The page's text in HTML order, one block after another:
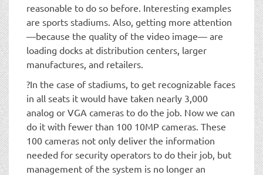
reasonable to do so before. Interesting examples
are sports stadiums. Also, getting more attention
—because the quality of the video image— are
loading docks at distribution centers, larger
manufactures, and retailers.
?In the case of stadiums, to get recognizable faces
in all seats it would have taken nearly 3,000
analog or VGA cameras to do the job. Now we can
do it with fewer than 100 10MP cameras. These
100 cameras not only deliver the information
needed for security operators to do their job, but
management of the system is no longer an